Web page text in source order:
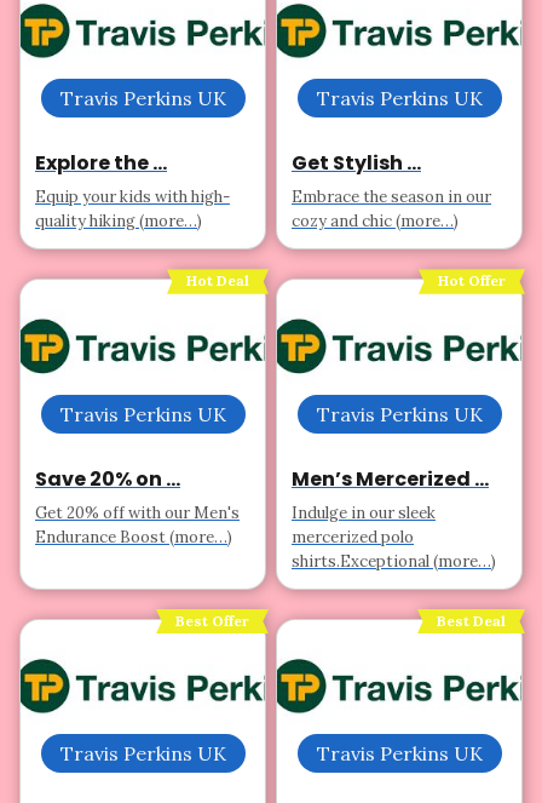
Travis Perkins UK
Explore the ...
Equip your kids with high-
quality hiking (more…)
Travis Perkins UK
Get Stylish ...
Embrace the season in our
cozy and chic (more…)
Hot Deal
Travis Perkins UK
Save 20% on ...
Get 20% off with our Men's
Endurance Boost (more…)
Hot Offer
Travis Perkins UK
Men’s Mercerized ...
Indulge in our sleek
mercerized polo
shirts.Exceptional (more…)
Best Offer
Travis Perkins UK
Best Deal
Travis Perkins UK